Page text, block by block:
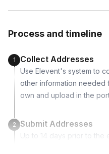
Peat moss
Sphagnum moss
Scissors
Tweezer
Cloth
Terrarium tools
Trinket toy
Process and timeline
1 Collect Addresses
Use Elevent's system to
other information needed
own and upload in the
2 Submit Addresses
Up to 14 days prior to the